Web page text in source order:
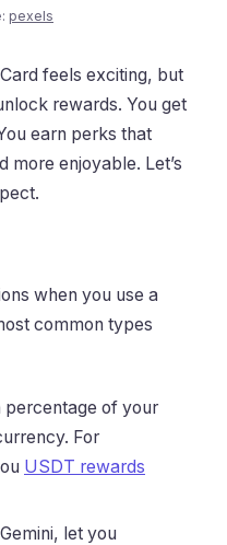
pexels
feels exciting, but
rewards. You get
earn perks that
more enjoyable. Let’s
when you use a
common types
percentage of your
For
USDT rewards
let you